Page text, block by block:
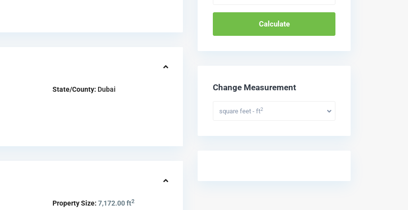
State/County: Dubai
Property Size: 7,172.00 ft2
Calculate
Change Measurement
square feet - ft2